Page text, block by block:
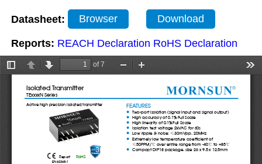
Datasheet: Browser Download
Reports: REACH Declaration RoHS Declaration